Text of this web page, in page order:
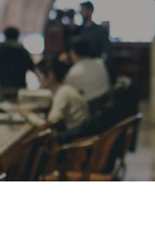
About ASU
Divisions
Academics
Research